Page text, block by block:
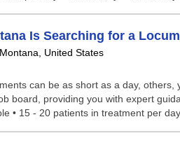
Is Searching for a
Montana, United States
can be as short as a day,
board, providing you with expert
• 15 - 20 patients in treatment per